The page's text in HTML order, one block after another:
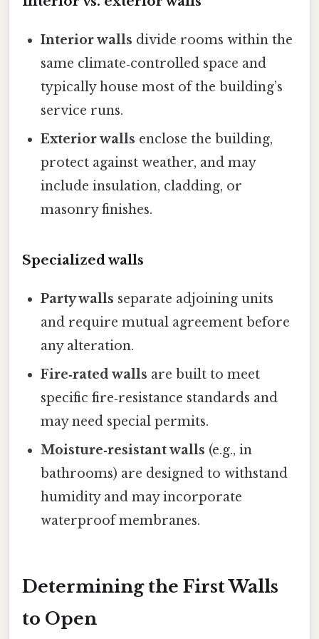
Interior walls divide rooms within the
same climate‑controlled space and
typically house most of the building’s
service runs.
Exterior walls enclose the building,
protect against weather, and may
include insulation, cladding, or
masonry finishes.
Specialized walls
Party walls separate adjoining units
and require mutual agreement before
any alteration.
Fire‑rated walls are built to meet
specific fire‑resistance standards and
may need special permits.
Moisture‑resistant walls (e.g., in
bathrooms) are designed to withstand
humidity and may incorporate
waterproof membranes.
Determining the First Walls
to Open